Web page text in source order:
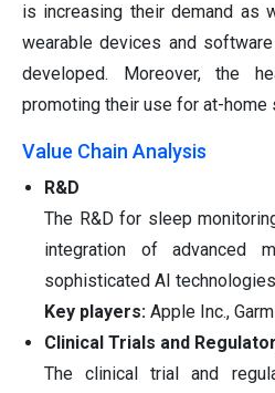
is increasing their demand as
wearable devices and
developed. Moreover, the
promoting their use for at-home
Value Chain Analysis
R&D
The R&D for sleep
integration of advanced
sophisticated AI
Key players: Apple Inc.,
Clinical Trials and
The clinical trial and